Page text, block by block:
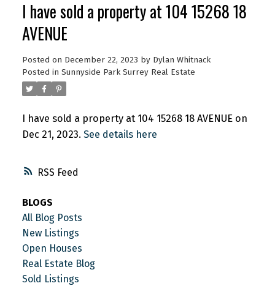
RSS
I have sold a property at 104 15268 18
AVENUE
Posted on December 22, 2023 by Dylan Whitnack
Posted in Sunnyside Park Surrey Real Estate
I have sold a property at 104 15268 18 AVENUE on
Dec 21, 2023. See details here
BLOGS
All Blog Posts
New Listings
Open Houses
Real Estate Blog
Sold Listings